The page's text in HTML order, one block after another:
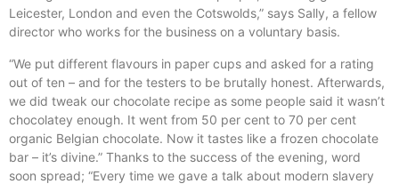
Leicester, London and even the Cotswolds,” says Sally, a fellow
director who works for the business on a voluntary basis.
“We put different flavours in paper cups and asked for a rating
out of ten – and for the testers to be brutally honest. Afterwards,
we did tweak our chocolate recipe as some people said it wasn’t
chocolatey enough. It went from 50 per cent to 70 per cent
organic Belgian chocolate. Now it tastes like a frozen chocolate
bar – it’s divine.” Thanks to the success of the evening, word
soon spread; “Every time we gave a talk about modern slavery